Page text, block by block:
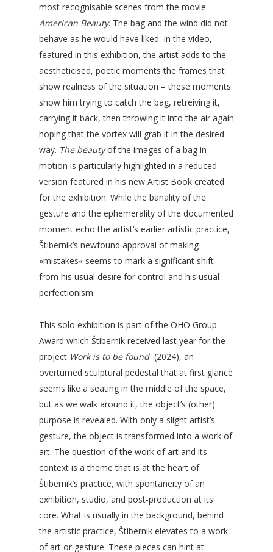
most recognisable scenes from the movie
American Beauty. The bag and the wind did not
behave as he would have liked. In the video,
featured in this exhibition, the artist adds to the
aestheticised, poetic moments the frames that
show realness of the situation – these moments
show him trying to catch the bag, retreiving it,
carrying it back, then throwing it into the air again
hoping that the vortex will grab it in the desired
way. The beautyof the images of a bag in
motion is particularly highlighted in a reduced
version featured in his new Artist Book created
for the exhibition. While the banality of the
gesture and the ephemerality of the documented
moment echo the artist’s earlier artistic practice,
Štibernik’s newfound approval of making
»mistakes« seems to mark a significant shift
from his usual desire for control and his usual
perfectionism.
This solo exhibition is part of the OHO Group
Award which Štibernik received last year for the
project Work is to be found (2024), an
overturned sculptural pedestal that at first glance
seems like a seating in the middle of the space,
but as we walk around it, the object’s (other)
purpose is revealed. With only a slight artist’s
gesture, the object is transformed into a work of
art. The question of the work of art and its
context is a theme that is at the heart of
Štibernik’s practice, with spontaneity of an
exhibition, studio, and post-production at its
core. What is usually in the background, behind
the artistic practice, Štibernik elevates to a work
of art or gesture. These pieces can hint at